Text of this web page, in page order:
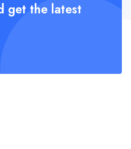
get the latest